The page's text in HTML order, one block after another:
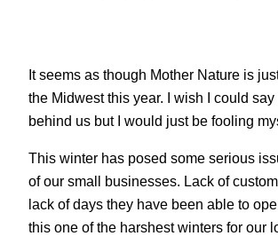
It seems as though Mother Nature is
the Midwest this year. I wish I could
behind us but I would just be fooling
This winter has posed some serious
of our small businesses. Lack of
lack of days they have been able to
this one of the harshest winters for our